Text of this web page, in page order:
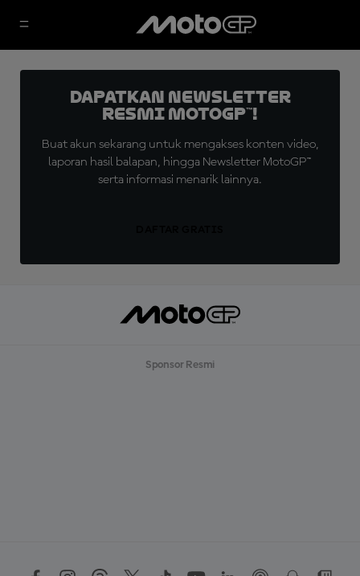
Dapatkan Newsletter
Resmi MotoGP™!
Buat akun sekarang untuk mengakses konten video,
laporan hasil balapan, hingga Newsletter MotoGP™
serta informasi menarik lainnya.
Sponsor Resmi